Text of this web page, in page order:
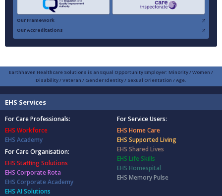
Our Framework
Our Accreditations
Earthhaven Healthcare Solutions is an Equal Opportunity Employer: Minority / Women /
Disability / Veteran / Gender Identity / Sexual Orientation / Age.
EHS Services
For Care Professionals:
EHS Workforce
EHS Academy
For Care Organisation:
EHS Staffing Solutions
EHS Corporate Rota
EHS Corporate Academy
EHS AI Solutions
For Service Users:
EHS Home Care
EHS Supported Living
EHS Shared Lives
EHS Life Skills
EHS Homespital
EHS Memory Pulse